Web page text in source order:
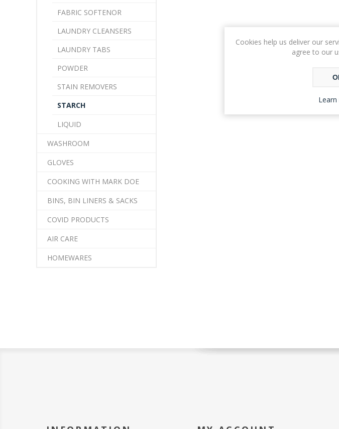
FABRIC SOFTENOR
LAUNDRY CLEANSERS
LAUNDRY TABS
POWDER
STAIN REMOVERS
STARCH
LIQUID
WASHROOM
GLOVES
COOKING WITH MARK DOE
BINS, BIN LINERS & SACKS
COVID PRODUCTS
AIR CARE
HOMEWARES
Cookies help us deliver our
agree to our